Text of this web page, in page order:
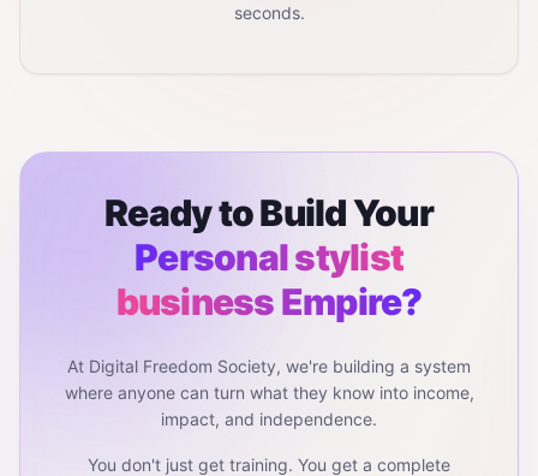
seconds.
Ready to Build Your
Personal stylist
businessEmpire?
At Digital Freedom Society, we're building a system
where anyone can turn what they know into income,
impact, and independence.
You don't just get training. You get a complete